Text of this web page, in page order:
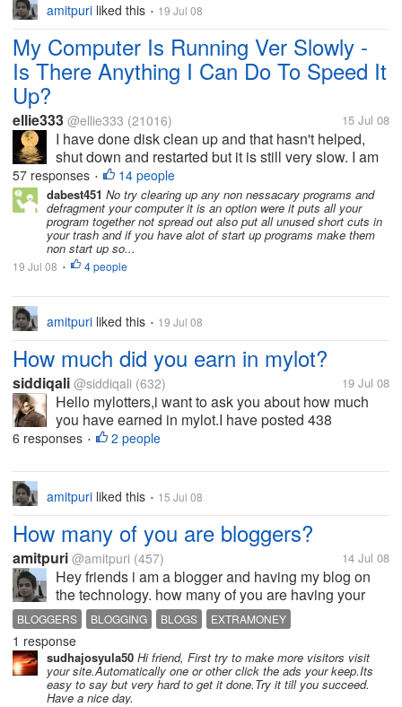
amitpuri liked this • 19 Jul 08
My Computer Is Running Ver Slowly -
Is There Anything I Can Do To Speed It
Up?
ellie333 @ellie333 (21016) 15 Jul 08
I have done disk clean up and that hasn't helped,
shut down and restarted but it is still very slow. I am
trying to respond to discussions but have only
managed two in about half an hour. I have been to
other sites they are slow...
57 responses • 14 people
dabest451 No try clearing up any non nessacary programs and
defragment your computer it is an option were it puts all your
program together not spread out also put all unused short cuts in
your trash and if you have alot of start up programs make them
non start up so...
19 Jul 08 • 4 people
amitpuri liked this • 19 Jul 08
How much did you earn in mylot?
siddiqali @siddiqali (632) 19 Jul 08
Hello mylotters,i want to ask you about how much
you have earned in mylot.I have posted 438
discusions and earned $2.32.Is it boring
6 responses • 2 people
amitpuri liked this • 15 Jul 08
How many of you are bloggers?
amitpuri @amitpuri (457) 14 Jul 08
Hey friends i am a blogger and having my blog on
the technology. how many of you are having your
own blogs? what you think is better way to earn
more through the blogs?
BLOGGERS BLOGGING BLOGS
EXTRAMONEY
MORE EARNING
1 response
sudhajosyula50 Hi friend, First try to make more visitors visit
your site.Automatically one or other click the ads your keep.Its
easy to say but very hard to get it done.Try it till you succeed.
Have a nice day.